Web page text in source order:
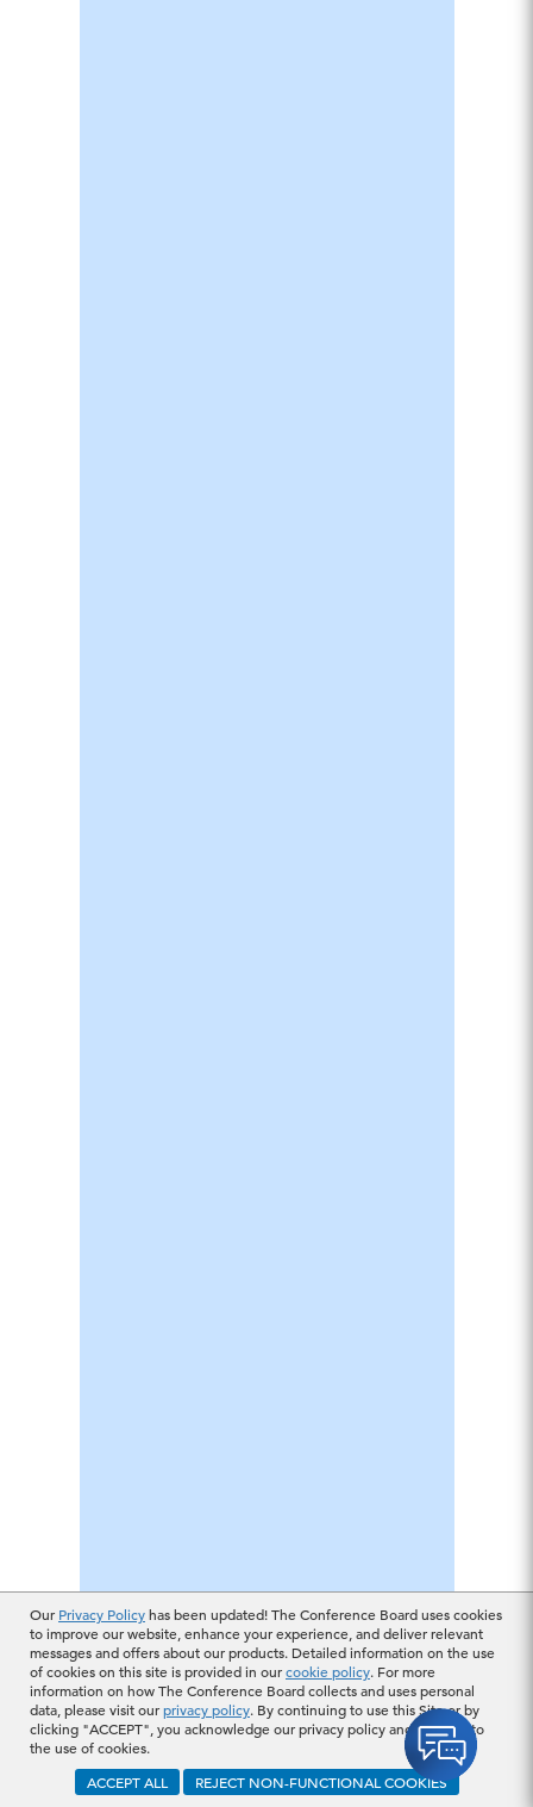
Our Privacy Policyhas been updated! The Conference Board uses cookies
to improve our website, enhance your experience, and deliver relevant
messages and offers about our products. Detailed information on the use
of cookies on this site is provided in ourcookie policy. For more
information on how The Conference Board collects and uses personal
data, please visit ourprivacy policy. By continuing to use this Site or by
clicking "ACCEPT", you acknowledge our privacy policy and consent to
the use of cookies.
ACCEPT ALL
REJECT NON-FUNCTIONAL COOKIES